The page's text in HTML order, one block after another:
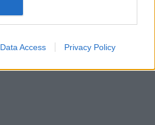
Data Access Privacy Policy